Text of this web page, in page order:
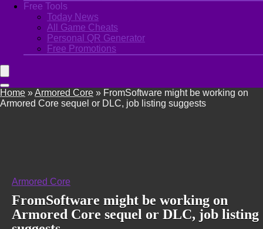
Free Tools
Today News
All Game Cheats
Personal QR Generator
Free Promotions
Home »Armored Core » FromSoftware might be working on
Armored Core sequel or DLC, job listing suggests
Armored Core
FromSoftware might be working on
Armored Core sequel or DLC, job listing